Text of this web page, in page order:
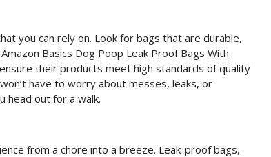
you can rely on. Look for bags that are durable,
Basics Dog Poop Leak Proof Bags With
their products meet high standards of quality
have to worry about messes, leaks, or
head out for a walk.
from a chore into a breeze. Leak-proof bags,